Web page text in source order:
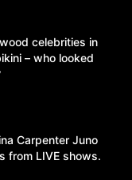
celebrities in
– who looked
Carpenter Juno
from LIVE shows.